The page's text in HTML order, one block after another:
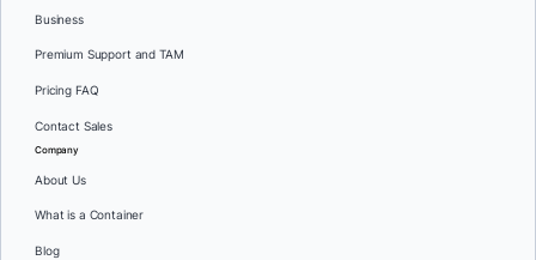
Business
Premium Support and TAM
Pricing FAQ
Contact Sales
Company
About Us
What is a Container
Blog